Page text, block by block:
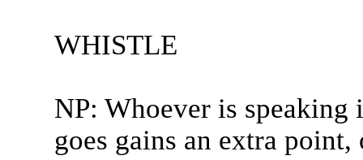
WHISTLE
NP: Whoever is speaking
goes gains an extra